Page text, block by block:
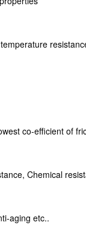
co-efficient of
Chemical
aging etc..